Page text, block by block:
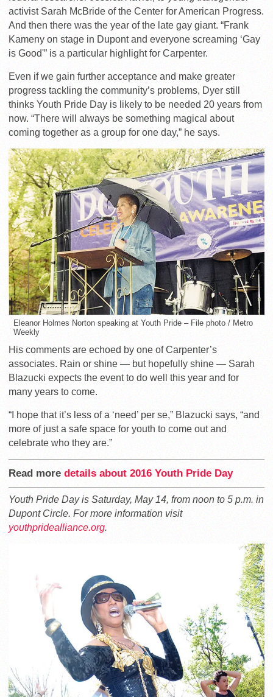
activist Sarah McBride of the Center for American Progress.
And then there was the year of the late gay giant. “Frank
Kameny on stage in Dupont and everyone screaming ‘Gay
is Good'” is a particular highlight for Carpenter.
Even if we gain further acceptance and make greater
progress tackling the community’s problems, Dyer still
thinks Youth Pride Day is likely to be needed 20 years from
now. “There will always be something magical about
coming together as a group for one day,” he says.
Eleanor Holmes Norton speaking at Youth Pride – File photo / Metro
Weekly
His comments are echoed by one of Carpenter’s
associates. Rain or shine — but hopefully shine — Sarah
Blazucki expects the event to do well this year and for
many years to come.
“I hope that it’s less of a ‘need’ per se,” Blazucki says, “and
more of just a safe space for youth to come out and
celebrate who they are.”
Read more details about 2016 Youth Pride Day
Youth Pride Day is Saturday, May 14, from noon to 5 p.m. in
Dupont Circle. For more information visit
youthpridealliance.org.